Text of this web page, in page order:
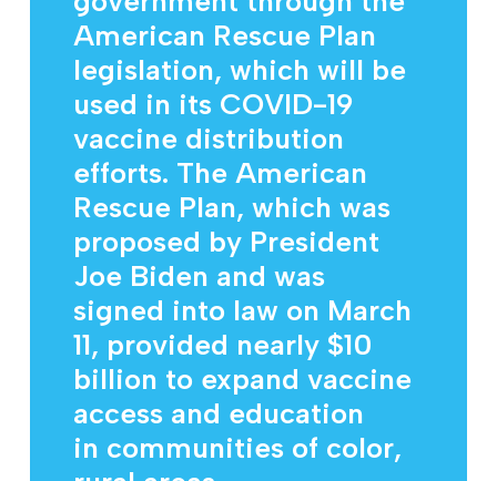
American Rescue Plan
legislation, which will be
used in its COVID-19
vaccine distribution
efforts. The American
Rescue Plan, which was
proposed by President
Joe Biden and was
signed into law on March
11, provided nearly $10
billion to expand vaccine
access and education
in communities of color,